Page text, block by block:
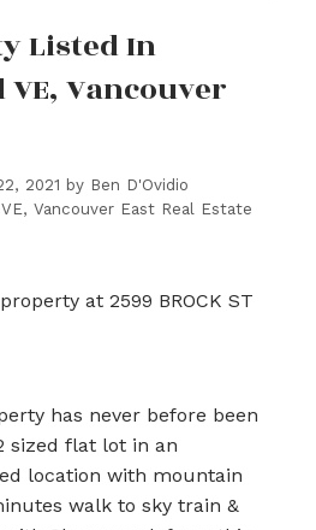
Listed In
Vancouver
2021 by Ben D'Ovidio
Vancouver East Real Estate
at 2599 BROCK ST
has never before been
sized flat lot in an
location with mountain
walk to sky train &